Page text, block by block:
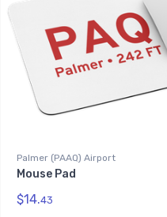
Palmer (PAAQ) Airport
Mouse Pad
$14.43